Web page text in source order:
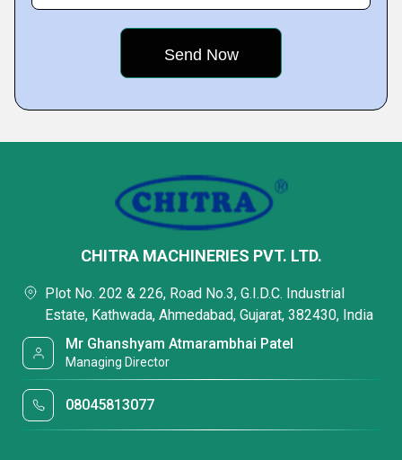
CHITRA MACHINERIES PVT. LTD.
Plot No. 202 & 226, Road No.3, G.I.D.C. Industrial
Estate, Kathwada, Ahmedabad, Gujarat, 382430, India
Mr Ghanshyam Atmarambhai Patel
Managing Director
08045813077